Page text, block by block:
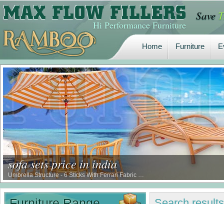
Hi Performance Furniture
Save
Home
Home
Furniture
Furniture
sofa sets price in india
Umbrella Structure - 6 Sticks With Ferrari Fabric …